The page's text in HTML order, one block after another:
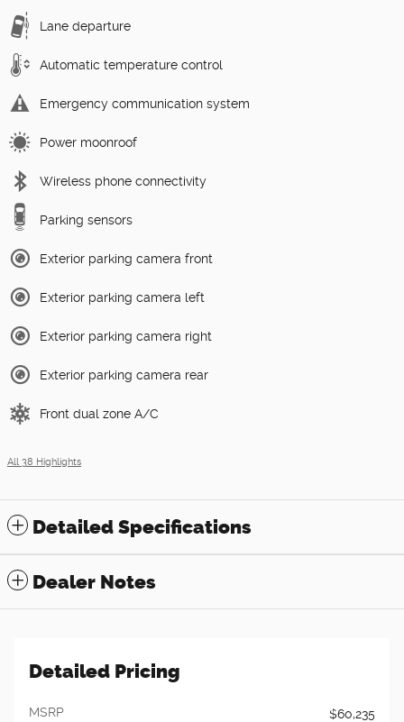
Lane departure
Automatic temperature control
Emergency communication system
Power moonroof
Wireless phone connectivity
Parking sensors
Exterior parking camera front
Exterior parking camera left
Exterior parking camera right
Exterior parking camera rear
Front dual zone A/C
All 38 Highlights
Detailed Specifications
Dealer Notes
Detailed Pricing
MSRP
$60,235